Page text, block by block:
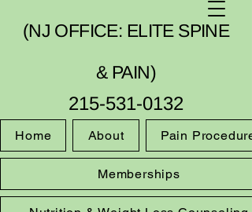
(NJ OFFICE: ELITE SPINE
& PAIN)
215-531-0132
Home About Pain
Memberships